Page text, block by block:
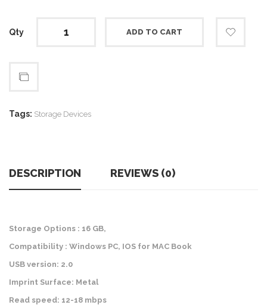
Qty ADD TO CART
Tags: Storage Devices
DESCRIPTION REVIEWS (0)
Storage Options : 16 GB,
Compatibility : Windows PC, IOS for MAC Book
USB version: 2.0
Imprint Surface: Metal
Read speed: 12-18 mbps